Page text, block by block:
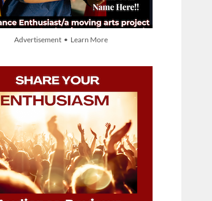
Advertisement • Learn More